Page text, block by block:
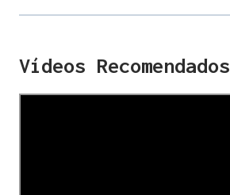
Vídeos Recomendados